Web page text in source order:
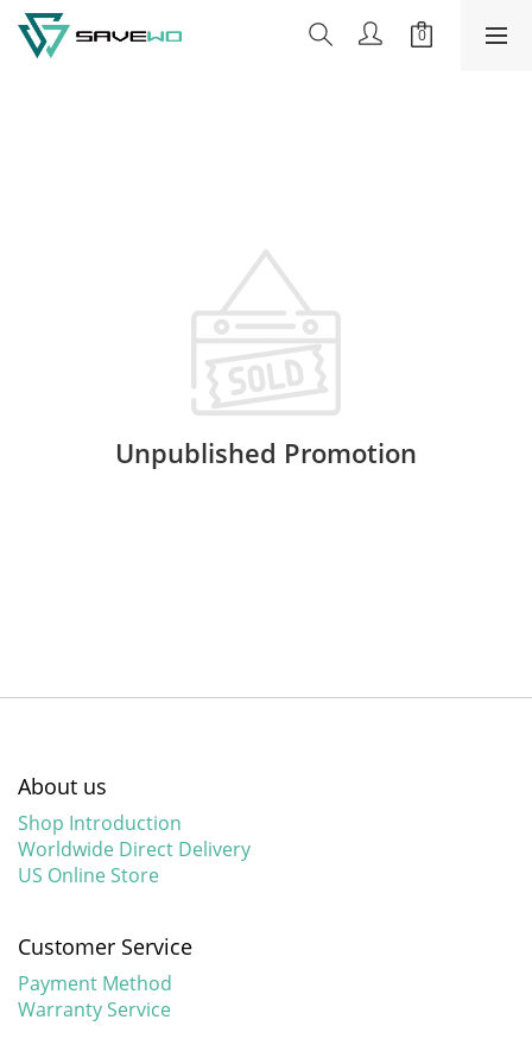
Unpublished Promotion
About us
Shop Introduction
Worldwide Direct Delivery
US Online Store
Customer Service
Payment Method
Warranty Service